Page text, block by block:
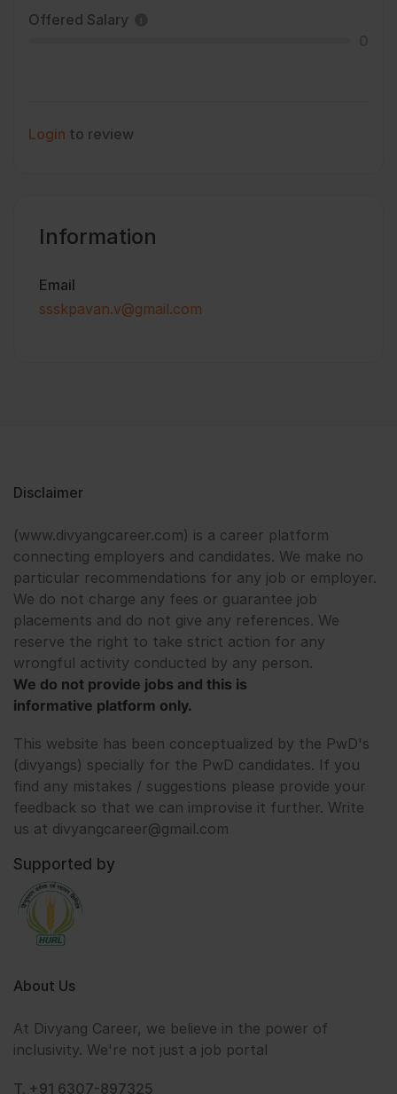
Offered Salary
Login to review
Information
Email
ssskpavan.v@gmail.com
Disclaimer
(www.divyangcareer.com) is a career platform
connecting employers and candidates. We make no
particular recommendations for any job or employer.
We do not charge any fees or guarantee job
placements and do not give any references. We
reserve the right to take strict action for any
wrongful activity conducted by any person.
We do not provide jobs and this is
informative platform only.
This website has been conceptualized by the PwD's
(divyangs) specially for the PwD candidates. If you
find any mistakes / suggestions please provide your
feedback so that we can improvise it further. Write
us at divyangcareer@gmail.com
Supported by
About Us
At Divyang Career, we believe in the power of
inclusivity. We're not just a job portal
T. +91 6307-897325